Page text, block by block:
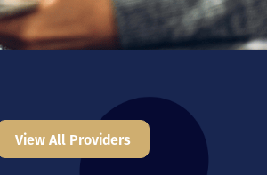
View All Providers